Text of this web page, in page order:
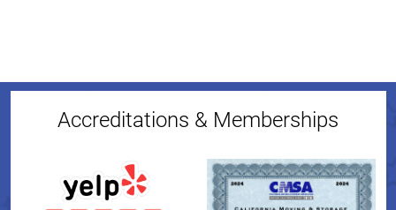
Accreditations & Memberships